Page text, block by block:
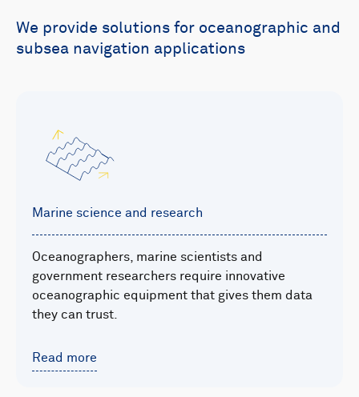
We provide solutions for oceanographic and
subsea navigation applications
Marine science and research
Oceanographers, marine scientists and
government researchers require innovative
oceanographic equipment that gives them data
they can trust.
Read more